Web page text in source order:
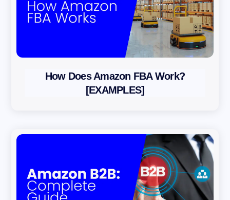
How Does Amazon FBA Work?
[EXAMPLES]